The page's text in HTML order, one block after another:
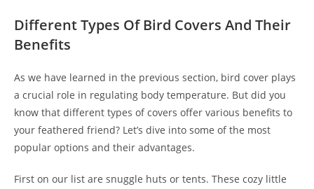
Different Types Of Bird Covers And Their
Benefits
As we have learned in the previous section, bird cover plays
a crucial role in regulating body temperature. But did you
know that different types of covers offer various benefits to
your feathered friend? Let’s dive into some of the most
popular options and their advantages.
First on our list are snuggle huts or tents. These cozy little